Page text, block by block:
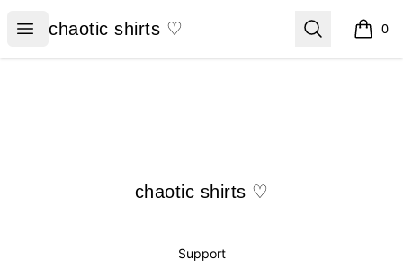
Open menu
chaotic shirts ♡
chaotic shirts ♡ Search 0
items
chaotic shirts ♡
chaotic shirts ♡
Support